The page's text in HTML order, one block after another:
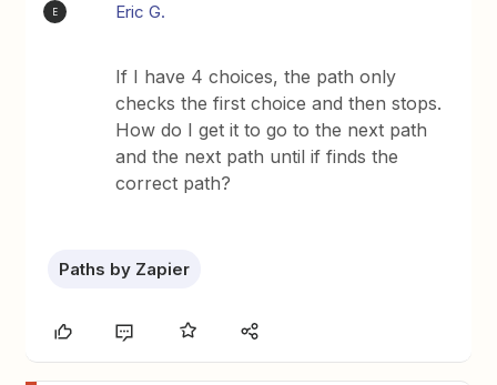
E Eric G.
If I have 4 choices, the path only
checks the first choice and then stops.
How do I get it to go to the next path
and the next path until if finds the
correct path?
Paths by Zapier